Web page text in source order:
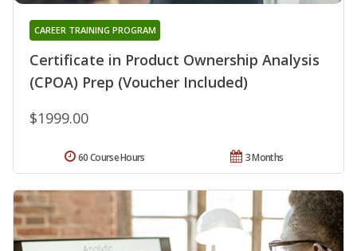
Certificate in Product Ownership Analysis
(CPOA) Prep (Voucher Included)
CAREER TRAINING PROGRAM
$1999.00
3 Months
60 Course Hours